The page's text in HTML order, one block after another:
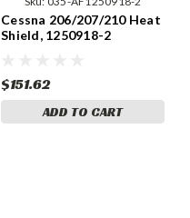
Cessna 206/207/210 Heat
Shield, 1250918-2
$151.62
ADD TO CART